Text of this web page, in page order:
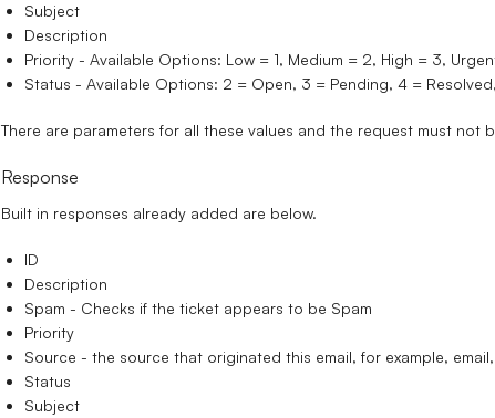
Subject
Description
Priority - Available Options: Low = 1, Medium = 2, High = 3,
Status - Available Options: 2 = Open, 3 = Pending, 4 =
There are parameters for all these values and the request must not
Response
Built in responses already added are below.
ID
Description
Spam - Checks if the ticket appears to be Spam
Priority
Source - the source that originated this email, for example,
Status
Subject